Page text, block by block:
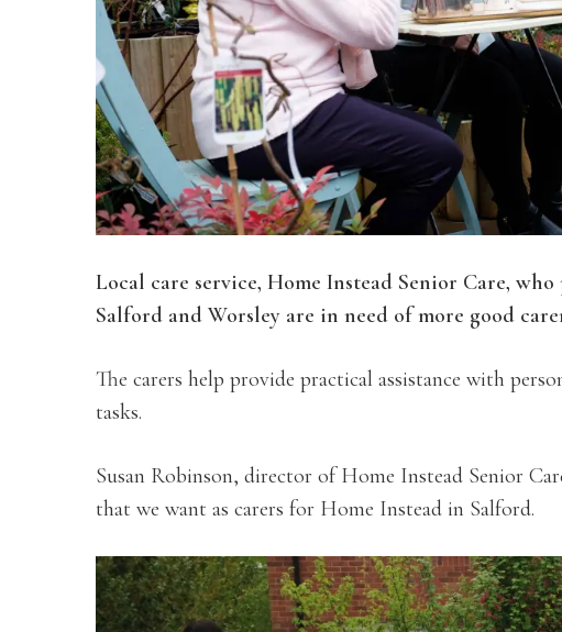
Local care service, Home Instead Senior Care,
Salford and Worsley are in need of more good
The carers help provide practical assistance with
tasks.
Susan Robinson, director of Home Instead Senior
that we want as carers for Home Instead in Salford.